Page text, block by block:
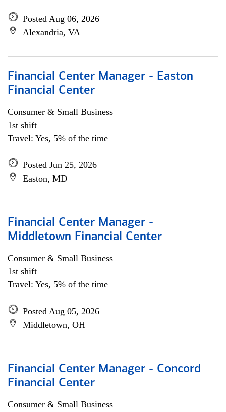
Posted Aug 06, 2026
Alexandria, VA
Financial Center Manager - Easton
Financial Center
Consumer & Small Business
1st shift
Travel: Yes, 5% of the time
Posted Jun 25, 2026
Easton, MD
Financial Center Manager -
Middletown Financial Center
Consumer & Small Business
1st shift
Travel: Yes, 5% of the time
Posted Aug 05, 2026
Middletown, OH
Financial Center Manager - Concord
Financial Center
Consumer & Small Business